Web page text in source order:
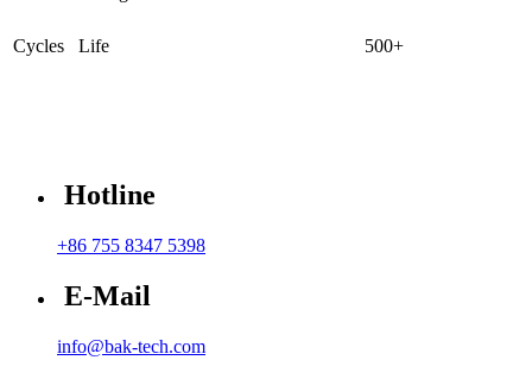
Cycles Life 500+
Hotline
+86 755 8347 5398
E-Mail
info@bak-tech.com